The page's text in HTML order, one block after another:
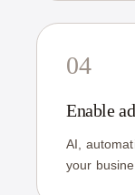
04
Enable
AI,
your